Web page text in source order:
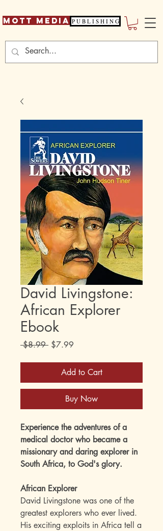
Mott Media P U B L I S H I N G
David Livingstone:
African Explorer
Ebook
$8.99 Regular
$7.99
Add to Cart
Buy Now
Experience the adventures of a
medical doctor who became a
missionary and daring explorer in
South Africa, to God's glory.
African Explorer
David Livingstone was one of the
greatest explorers who ever lived.
His exciting exploits in Africa tell a